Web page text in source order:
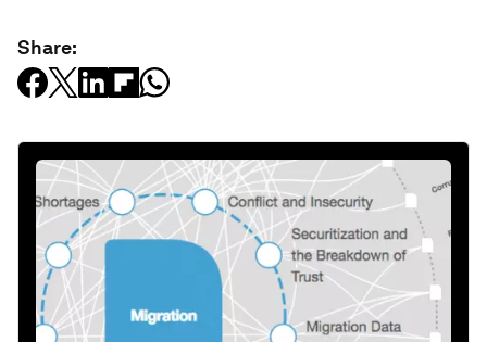
Share: